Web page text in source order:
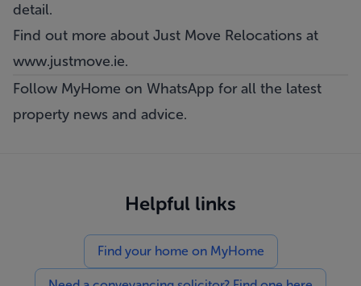
detail.
Find out more about Just Move Relocations at
www.justmove.ie.
Follow MyHome on WhatsApp for all the latest
property news and advice.
Helpful links
Find your home on MyHome